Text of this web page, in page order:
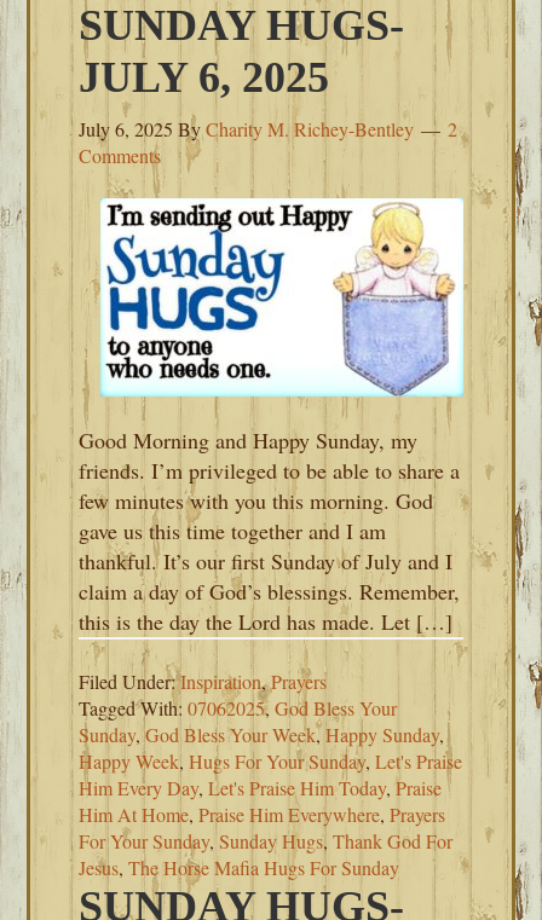
SUNDAY HUGS-
JULY 6, 2025
July 6, 2025 ByCharity M. Richey-Bentley
2
Comments
Good Morning and Happy Sunday, my
friends. I’m privileged to be able to share a
few minutes with you this morning. God
gave us this time together and I am
thankful. It’s our first Sunday of July and I
claim a day of God’s blessings. Remember,
this is the day the Lord has made. Let […]
Filed Under:Inspiration,Prayers
Tagged With:07062025,God Bless Your
Sunday,God Bless Your Week,Happy Sunday,
Happy Week,Hugs For Your Sunday,Let's Praise
Him Every Day,Let's Praise Him Today,Praise
Him At Home,Praise Him Everywhere,Prayers
For Your Sunday,Sunday Hugs,Thank God For
Jesus,The Horse Mafia Hugs For Sunday
SUNDAY HUGS-